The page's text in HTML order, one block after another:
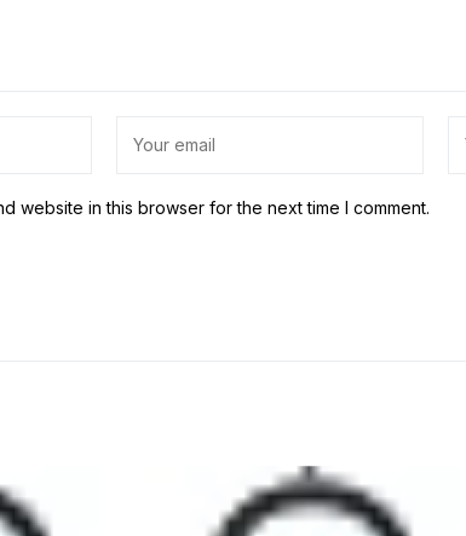
website in this browser for the next time I comment.